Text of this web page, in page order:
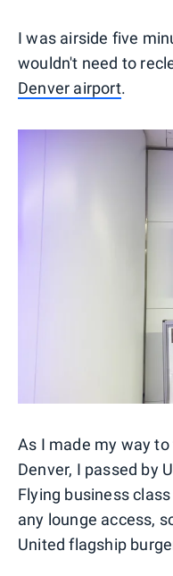
I was airside five
wouldn't need to
Denver airport.
As I made my way
Denver, I passed by
Flying business
any lounge access,
United flagship